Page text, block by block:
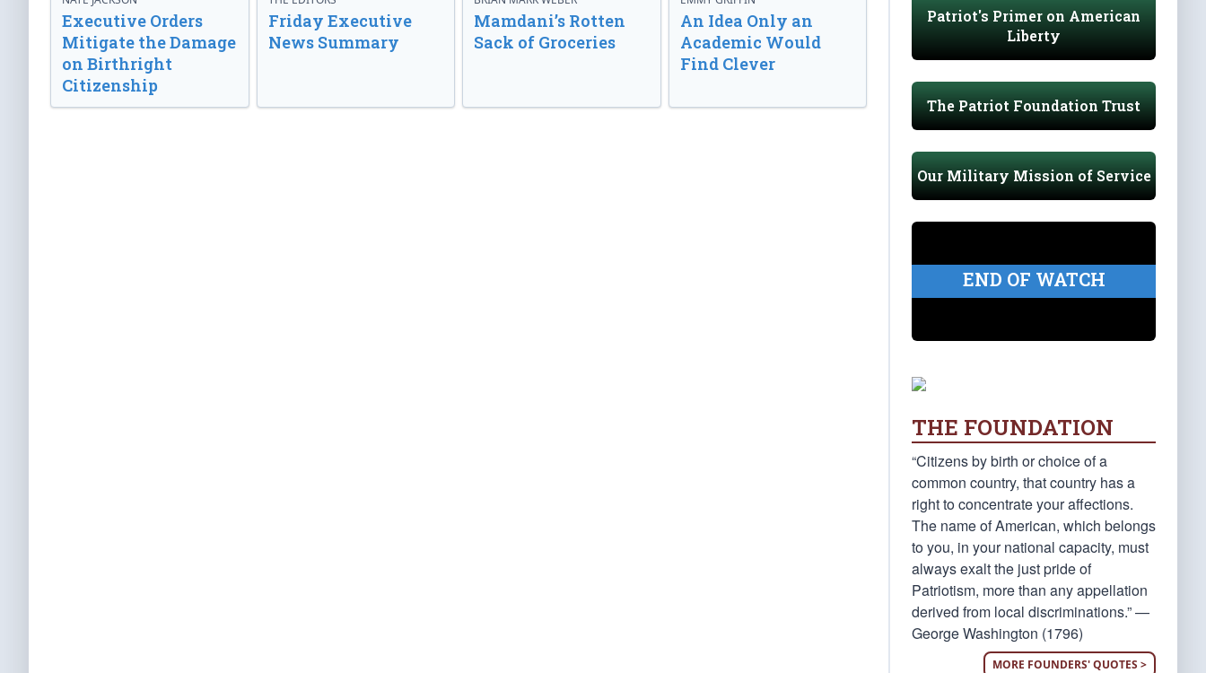
Executive Orders
Mitigate the Damage
on Birthright
Citizenship
Friday Executive
News Summary
Mamdani’s Rotten
Sack of Groceries
An Idea Only an
Academic Would
Find Clever
Patriot's Primer on American
Liberty
The Patriot Foundation Trust
Our Military Mission of Service
END OF WATCH
THE FOUNDATION
“Citizens by birth or choice of a
common country, that country has a
right to concentrate your affections.
The name of American, which belongs
to you, in your national capacity, must
always exalt the just pride of
Patriotism, more than any appellation
derived from local discriminations.” —
George Washington (1796)
MORE FOUNDERS' QUOTES >